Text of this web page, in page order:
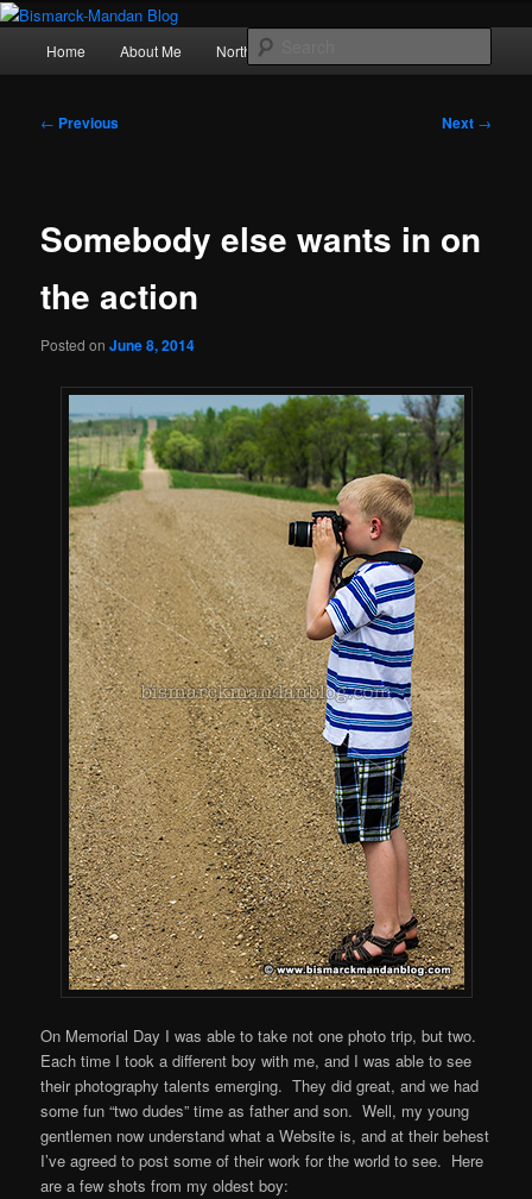
Skip
primary
Photography , musings, and a love of North Dakota
Home About Me Northern Lights
Post
← Previous Next →
Somebody else wants in on
the action
Posted onJune 8, 2014
On Memorial Day I was able to take not one photo trip, but two.
Each time I took a different boy with me, and I was able to see
their photography talents emerging. They did great, and we had
some fun “two dudes” time as father and son. Well, my young
gentlemen now understand what a Website is, and at their behest
I’ve agreed to post some of their work for the world to see. Here
are a few shots from my oldest boy: